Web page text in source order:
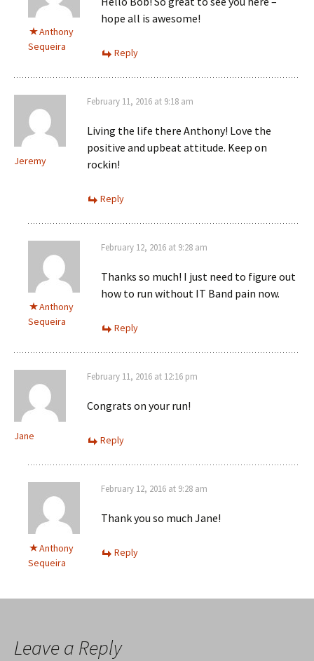
Anthony
Sequeira
hope all is awesome!
Reply
Jeremy
February 11, 2016 at 9:18 am
Living the life there Anthony! Love the
positive and upbeat attitude. Keep on
rockin!
Reply
Anthony
Sequeira
February 12, 2016 at 9:28 am
Thanks so much! I just need to figure out
how to run without IT Band pain now.
Reply
Jane
February 11, 2016 at 12:16 pm
Congrats on your run!
Reply
Anthony
Sequeira
February 12, 2016 at 9:28 am
Thank you so much Jane!
Reply
Leave a Reply